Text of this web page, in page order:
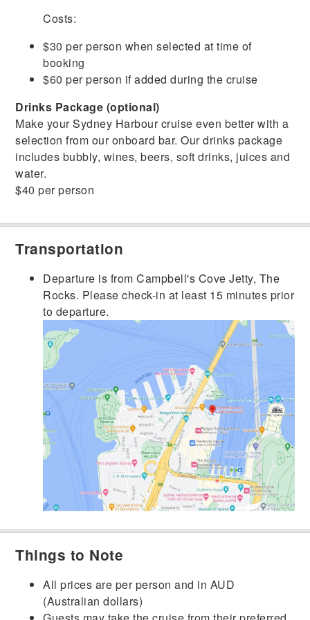
Costs:
$30 per person when selected at time of
booking
$60 per person if added during the cruise
Drinks Package (optional)
Make your Sydney Harbour cruise even better with a
selection from our onboard bar. Our drinks package
includes bubbly, wines, beers, soft drinks, juices and
water.
$40 per person
Transportation
Departure is from Campbell's Cove Jetty, The
Rocks. Please check-in at least 15 minutes prior
to departure.
Things to Note
All prices are per person and in AUD
(Australian dollars)